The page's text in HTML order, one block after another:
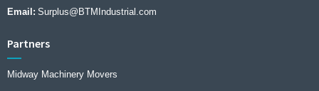
Email: Surplus@BTMIndustrial.com
Partners
Midway Machinery Movers